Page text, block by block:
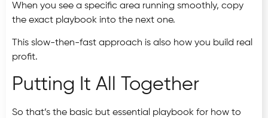
When you see a specific area running smoothly, copy
the exact playbook into the next one.
This slow-then-fast approach is also how you build real
profit.
Putting It All Together
So that’s the basic but essential playbook for how to